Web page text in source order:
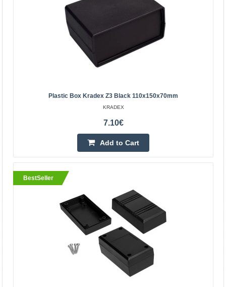
Enclosures hermetically sealed Z128UJpH grey
Specification:Color: greyTransparent lidMaterial: ABS-
PCEquipped with brass bushingsTop and bottom parts
Kaunas Store Out Of Stock
Add to Cart
Add to wishlist
Plastic Box Kradex Z3 Black 110x150x70mm
KRADEX
7.10€
Add to Cart
BestSeller